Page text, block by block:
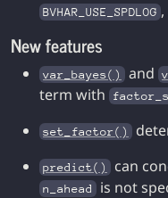
BVHAR_USE_SPDLOG
New features
var_bayes() and
term with
set_factor()
predict() can
n_ahead is not